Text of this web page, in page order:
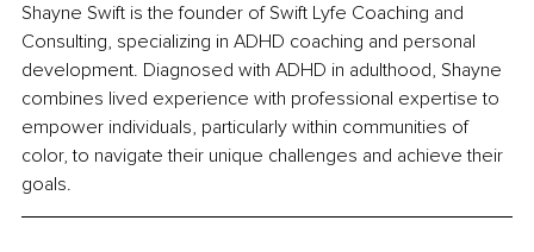
Shayne Swift is the founder of Swift Lyfe Coaching and
Consulting, specializing in ADHD coaching and personal
development. Diagnosed with ADHD in adulthood, Shayne
combines lived experience with professional expertise to
empower individuals, particularly within communities of
color, to navigate their unique challenges and achieve their
goals.